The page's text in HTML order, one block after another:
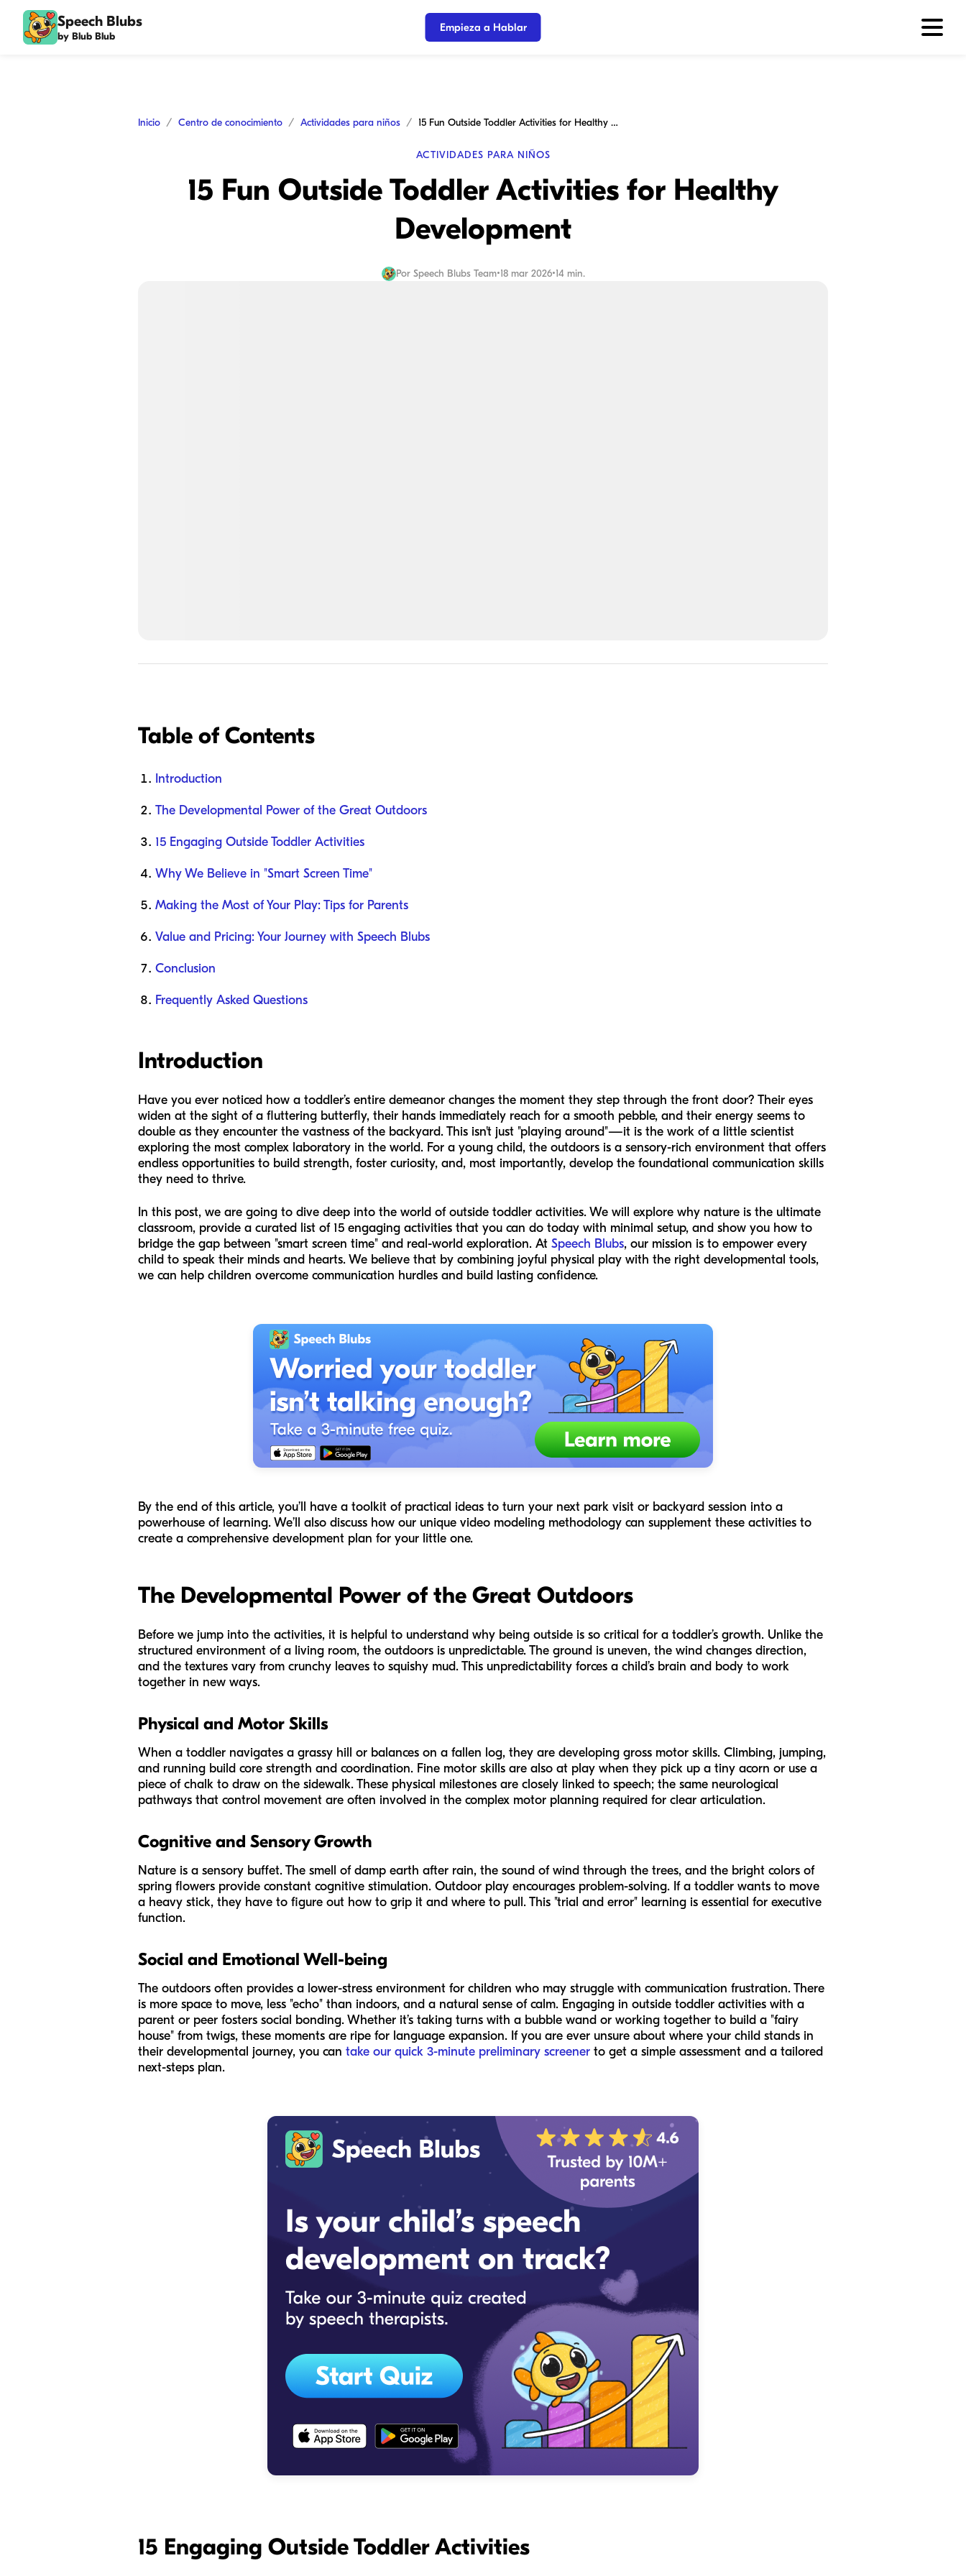
Speech Blubs
by Blub Blub
Empieza a Hablar
Inicio Centro de conocimiento Actividades para niños 15 Fun Outside Toddler Activities for Healthy Development
ACTIVIDADES PARA NIÑOS
15 Fun Outside Toddler Activities for Healthy
Development
Por Speech Blubs Team•18 mar 2026•14 min.
Table of Contents
Introduction
The Developmental Power of the Great Outdoors
15 Engaging Outside Toddler Activities
Why We Believe in "Smart Screen Time"
Making the Most of Your Play: Tips for Parents
Value and Pricing: Your Journey with Speech Blubs
Conclusion
Frequently Asked Questions
Introduction
Have you ever noticed how a toddler’s entire demeanor changes the moment they step through the front door? Their eyes
widen at the sight of a fluttering butterfly, their hands immediately reach for a smooth pebble, and their energy seems to
double as they encounter the vastness of the backyard. This isn't just "playing around"—it is the work of a little scientist
exploring the most complex laboratory in the world. For a young child, the outdoors is a sensory-rich environment that offers
endless opportunities to build strength, foster curiosity, and, most importantly, develop the foundational communication skills
they need to thrive.
In this post, we are going to dive deep into the world of outside toddler activities. We will explore why nature is the ultimate
classroom, provide a curated list of 15 engaging activities that you can do today with minimal setup, and show you how to
bridge the gap between "smart screen time" and real-world exploration. At Speech Blubs, our mission is to empower every
child to speak their minds and hearts. We believe that by combining joyful physical play with the right developmental tools,
we can help children overcome communication hurdles and build lasting confidence.
By the end of this article, you’ll have a toolkit of practical ideas to turn your next park visit or backyard session into a
powerhouse of learning. We’ll also discuss how our unique video modeling methodology can supplement these activities to
create a comprehensive development plan for your little one.
The Developmental Power of the Great Outdoors
Before we jump into the activities, it is helpful to understand why being outside is so critical for a toddler’s growth. Unlike the
structured environment of a living room, the outdoors is unpredictable. The ground is uneven, the wind changes direction,
and the textures vary from crunchy leaves to squishy mud. This unpredictability forces a child’s brain and body to work
together in new ways.
Physical and Motor Skills
When a toddler navigates a grassy hill or balances on a fallen log, they are developing gross motor skills. Climbing, jumping,
and running build core strength and coordination. Fine motor skills are also at play when they pick up a tiny acorn or use a
piece of chalk to draw on the sidewalk. These physical milestones are closely linked to speech; the same neurological
pathways that control movement are often involved in the complex motor planning required for clear articulation.
Cognitive and Sensory Growth
Nature is a sensory buffet. The smell of damp earth after rain, the sound of wind through the trees, and the bright colors of
spring flowers provide constant cognitive stimulation. Outdoor play encourages problem-solving. If a toddler wants to move
a heavy stick, they have to figure out how to grip it and where to pull. This "trial and error" learning is essential for executive
function.
Social and Emotional Well-being
The outdoors often provides a lower-stress environment for children who may struggle with communication frustration. There
is more space to move, less "echo" than indoors, and a natural sense of calm. Engaging in outside toddler activities with a
parent or peer fosters social bonding. Whether it’s taking turns with a bubble wand or working together to build a "fairy
house" from twigs, these moments are ripe for language expansion. If you are ever unsure about where your child stands in
their developmental journey, you can take our quick 3-minute preliminary screener to get a simple assessment and a tailored
next-steps plan.
15 Engaging Outside Toddler Activities